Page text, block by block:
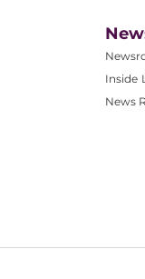
Inside
News